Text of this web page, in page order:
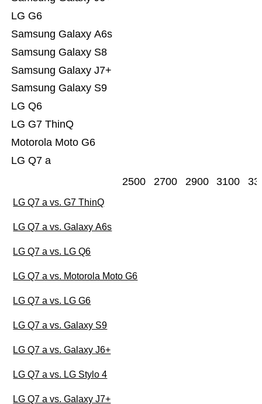
LG Q7 a
Motorola Moto G6
LG G7 ThinQ
LG Q6
Samsung Galaxy S9
Samsung Galaxy J7+
Samsung Galaxy S8
Samsung Galaxy A6s
LG G6
2500 2700 2900 3100
LG Q7 a vs. G7 ThinQ
LG Q7 a vs. Galaxy A6s
LG Q7 a vs. LG Q6
LG Q7 a vs. Motorola Moto G6
LG Q7 a vs. LG G6
LG Q7 a vs. Galaxy S9
LG Q7 a vs. Galaxy J6+
LG Q7 a vs. LG Stylo 4
LG Q7 a vs. Galaxy J7+